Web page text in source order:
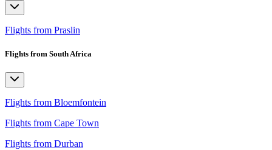
Flights from Praslin
Flights from South Africa
Flights from Bloemfontein
Flights from Cape Town
Flights from Durban